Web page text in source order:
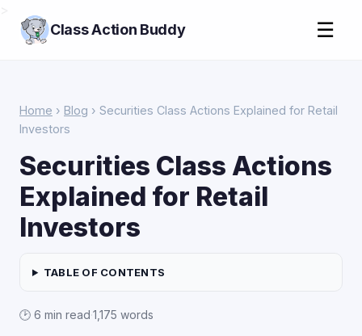
Class Action Buddy ☰
Home › Blog › Securities Class Actions Explained for Retail
Investors
Securities Class Actions
Explained for Retail
Investors
TABLE OF CONTENTS
🕑 6 min read·1,175 words